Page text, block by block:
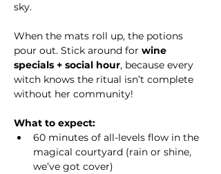
sky.
When the mats roll up, the potions
pour out. Stick around for wine
specials + social hour, because every
witch knows the ritual isn’t complete
without her community!
What to expect:
60 minutes of all-levels flow in the
magical courtyard (rain or shine,
we’ve got cover)